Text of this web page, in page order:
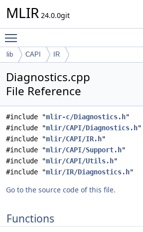
MLIR 24.0.0git
lib CAPI IR
Diagnostics.cpp
File Reference
#include "mlir-c/Diagnostics.h"
#include "mlir/CAPI/Diagnostics.h"
#include "mlir/CAPI/IR.h"
#include "mlir/CAPI/Support.h"
#include "mlir/CAPI/Utils.h"
#include "mlir/IR/Diagnostics.h"
Go to the source code of this file.
Functions